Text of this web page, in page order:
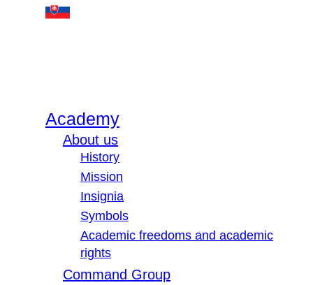
Academy
About us
History
Mission
Insignia
Symbols
Academic freedoms and academic
rights
Command Group